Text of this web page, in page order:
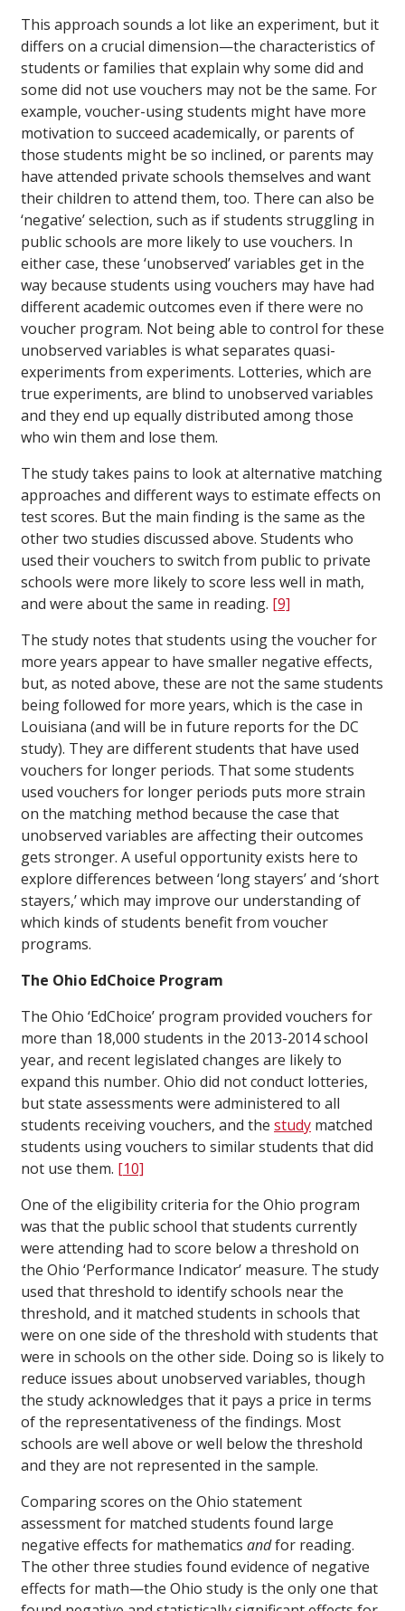
This approach sounds a lot like an experiment, but it
differs on a crucial dimension—the characteristics of
students or families that explain why some did and
some did not use vouchers may not be the same. For
example, voucher-using students might have more
motivation to succeed academically, or parents of
those students might be so inclined, or parents may
have attended private schools themselves and want
their children to attend them, too. There can also be
‘negative’ selection, such as if students struggling in
public schools are more likely to use vouchers. In
either case, these ‘unobserved’ variables get in the
way because students using vouchers may have had
different academic outcomes even if there were no
voucher program. Not being able to control for these
unobserved variables is what separates quasi-
experiments from experiments. Lotteries, which are
true experiments, are blind to unobserved variables
and they end up equally distributed among those
who win them and lose them.
The study takes pains to look at alternative matching
approaches and different ways to estimate effects on
test scores. But the main finding is the same as the
other two studies discussed above. Students who
used their vouchers to switch from public to private
schools were more likely to score less well in math,
and were about the same in reading. [9]
The study notes that students using the voucher for
more years appear to have smaller negative effects,
but, as noted above, these are not the same students
being followed for more years, which is the case in
Louisiana (and will be in future reports for the DC
study). They are different students that have used
vouchers for longer periods. That some students
used vouchers for longer periods puts more strain
on the matching method because the case that
unobserved variables are affecting their outcomes
gets stronger. A useful opportunity exists here to
explore differences between ‘long stayers’ and ‘short
stayers,’ which may improve our understanding of
which kinds of students benefit from voucher
programs.
The Ohio EdChoice Program
The Ohio ‘EdChoice’ program provided vouchers for
more than 18,000 students in the 2013-2014 school
year, and recent legislated changes are likely to
expand this number. Ohio did not conduct lotteries,
but state assessments were administered to all
students receiving vouchers, and the study matched
students using vouchers to similar students that did
not use them. [10]
One of the eligibility criteria for the Ohio program
was that the public school that students currently
were attending had to score below a threshold on
the Ohio ‘Performance Indicator’ measure. The study
used that threshold to identify schools near the
threshold, and it matched students in schools that
were on one side of the threshold with students that
were in schools on the other side. Doing so is likely to
reduce issues about unobserved variables, though
the study acknowledges that it pays a price in terms
of the representativeness of the findings. Most
schools are well above or well below the threshold
and they are not represented in the sample.
Comparing scores on the Ohio statement
assessment for matched students found large
negative effects for mathematics andfor reading.
The other three studies found evidence of negative
effects for math—the Ohio study is the only one that